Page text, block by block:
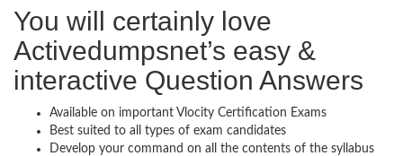
You will certainly love
Activedumpsnet’s easy &
interactive Question Answers
Available on important Vlocity Certification Exams
Best suited to all types of exam candidates
Develop your command on all the contents of the syllabus